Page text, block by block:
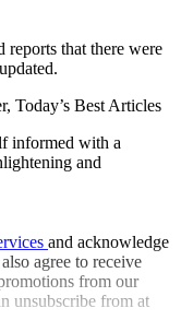
that there were
Today’s Best Articles
informed with a
and
and acknowledge
agree to receive
from our
unsubscribe from at